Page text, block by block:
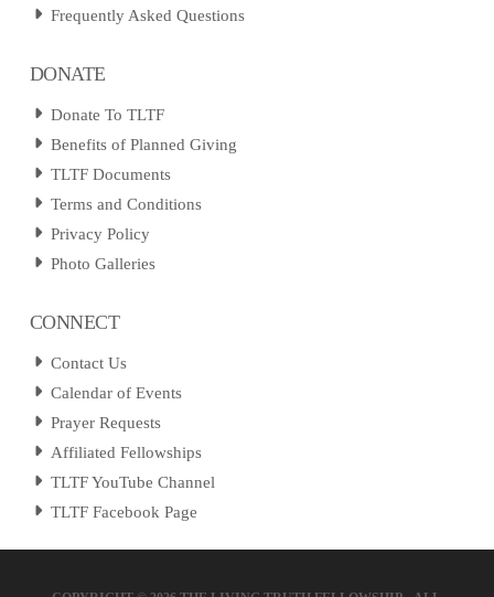
Frequently Asked Questions
DONATE
Donate To TLTF
Benefits of Planned Giving
TLTF Documents
Terms and Conditions
Privacy Policy
Photo Galleries
CONNECT
Contact Us
Calendar of Events
Prayer Requests
Affiliated Fellowships
TLTF YouTube Channel
TLTF Facebook Page